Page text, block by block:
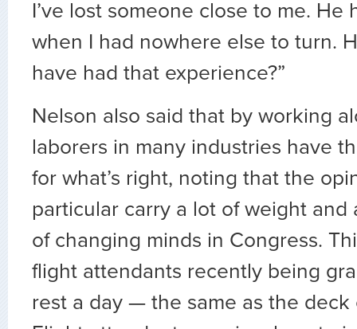
I’ve lost someone close to me. He
when I had nowhere else to turn.
have had that experience?”
Nelson also said that by working
laborers in many industries have
for what’s right, noting that the
particular carry a lot of weight and
of changing minds in Congress.
flight attendants recently being
rest a day — the same as the deck